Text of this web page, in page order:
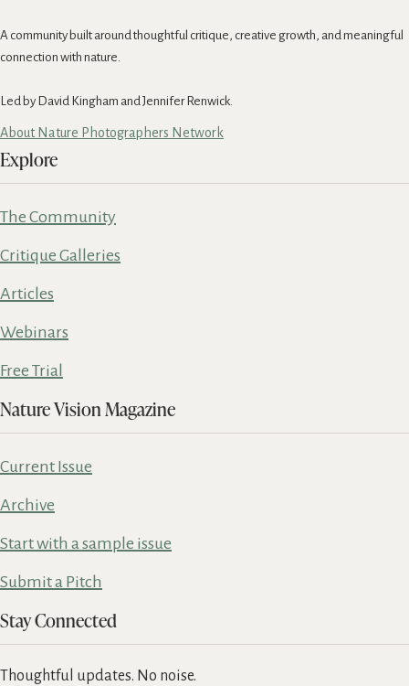
A community built around thoughtful critique, creative growth, and meaningful
connection with nature.
Led by David Kingham and Jennifer Renwick.
About Nature Photographers Network
Explore
The Community
Critique Galleries
Articles
Webinars
Free Trial
Nature Vision Magazine
Current Issue
Archive
Start with a sample issue
Submit a Pitch
Stay Connected
Thoughtful updates. No noise.